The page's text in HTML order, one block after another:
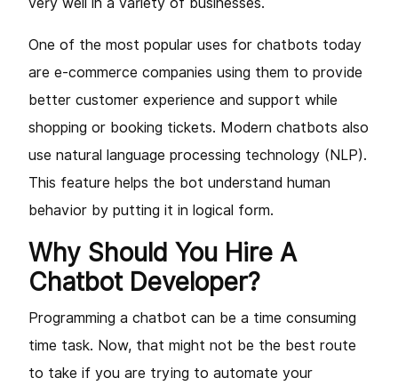
very well in a variety of businesses.
One of the most popular uses for chatbots today
are e-commerce companies using them to provide
better customer experience and support while
shopping or booking tickets. Modern chatbots also
use natural language processing technology (NLP).
This feature helps the bot understand human
behavior by putting it in logical form.
Why Should You Hire A
Chatbot Developer?
Programming a chatbot can be a time consuming
time task. Now, that might not be the best route
to take if you are trying to automate your